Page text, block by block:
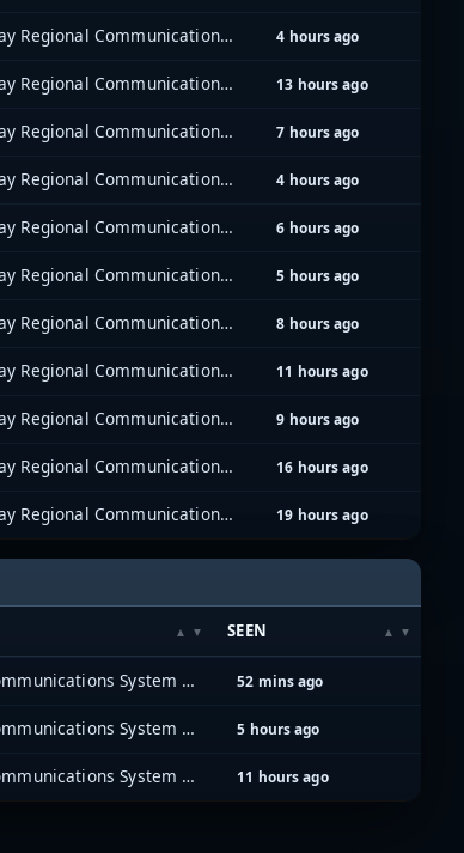
East Bay Regional Communications System (EBRCS) 4 hours ago
East Bay Regional Communications System (EBRCS) 13 hours ago
East Bay Regional Communications System (EBRCS) 7 hours ago
East Bay Regional Communications System (EBRCS) 4 hours ago
East Bay Regional Communications System (EBRCS) 6 hours ago
East Bay Regional Communications System (EBRCS) 5 hours ago
East Bay Regional Communications System (EBRCS) 8 hours ago
East Bay Regional Communications System (EBRCS) 11 hours ago
East Bay Regional Communications System (EBRCS) 9 hours ago
East Bay Regional Communications System (EBRCS) 16 hours ago
East Bay Regional Communications System (EBRCS) 19 hours ago
SEEN
East Bay Regional Communications System (EBRCS) 52 mins ago
East Bay Regional Communications System (EBRCS) 5 hours ago
East Bay Regional Communications System (EBRCS) 11 hours ago